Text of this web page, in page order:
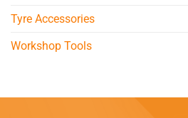
Tyre Accessories
Workshop Tools